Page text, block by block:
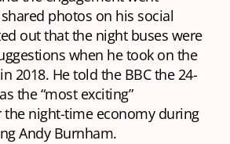
photos on his social
out that the night buses were
when he took on the
2018. He told the BBC the 24-
the “most exciting”
night-time economy during
Andy Burnham.